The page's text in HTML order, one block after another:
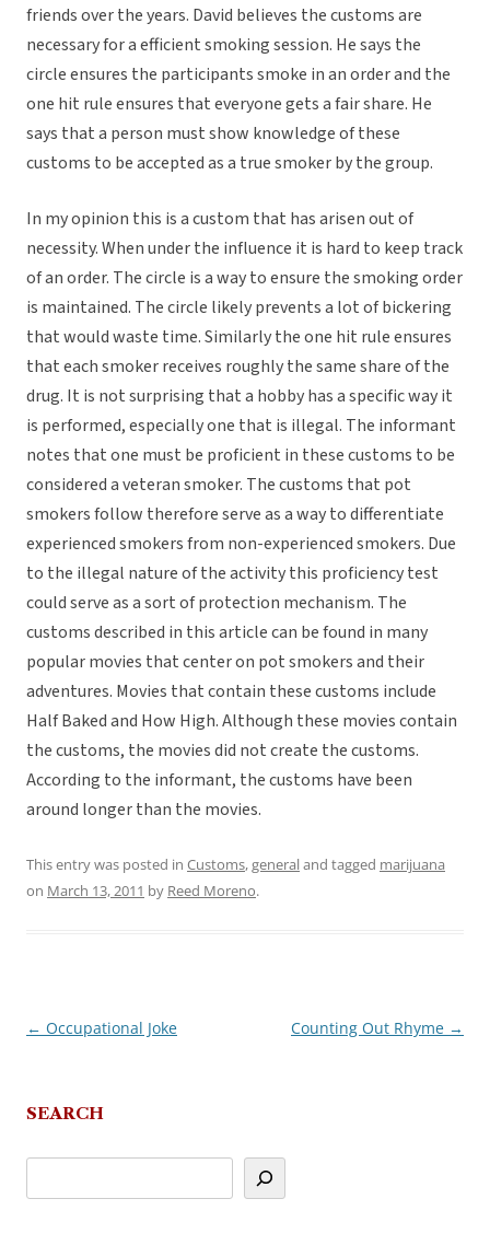
friends over the years. David believes the customs are
necessary for a efficient smoking session. He says the
circle ensures the participants smoke in an order and the
one hit rule ensures that everyone gets a fair share. He
says that a person must show knowledge of these
customs to be accepted as a true smoker by the group.
In my opinion this is a custom that has arisen out of
necessity. When under the influence it is hard to keep track
of an order. The circle is a way to ensure the smoking order
is maintained. The circle likely prevents a lot of bickering
that would waste time. Similarly the one hit rule ensures
that each smoker receives roughly the same share of the
drug. It is not surprising that a hobby has a specific way it
is performed, especially one that is illegal. The informant
notes that one must be proficient in these customs to be
considered a veteran smoker. The customs that pot
smokers follow therefore serve as a way to differentiate
experienced smokers from non-experienced smokers. Due
to the illegal nature of the activity this proficiency test
could serve as a sort of protection mechanism. The
customs described in this article can be found in many
popular movies that center on pot smokers and their
adventures. Movies that contain these customs include
Half Baked and How High. Although these movies contain
the customs, the movies did not create the customs.
According to the informant, the customs have been
around longer than the movies.
This entry was posted in Customs,generaland tagged marijuana
on March 13, 2011 by Reed Moreno.
Post
← Occupational Joke Counting Out Rhyme →
SEARCH